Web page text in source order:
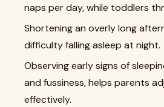
naps per day, while toddlers
Shortening an overly long
difficulty falling asleep at night.
Observing early signs of
and fussiness, helps parents
effectively.